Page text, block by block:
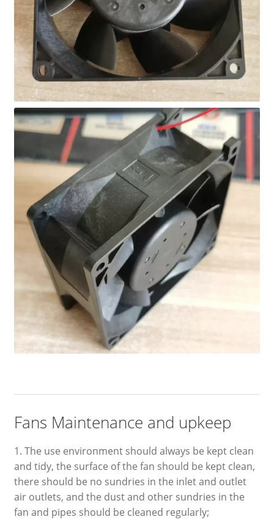
Fans Maintenance and upkeep
1. The use environment should always be kept clean
and tidy, the surface of the fan should be kept clean,
there should be no sundries in the inlet and outlet
air outlets, and the dust and other sundries in the
fan and pipes should be cleaned regularly;